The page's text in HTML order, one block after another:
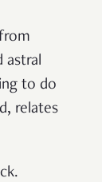
astral
to do
relates